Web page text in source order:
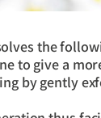
the
to give a
by gently